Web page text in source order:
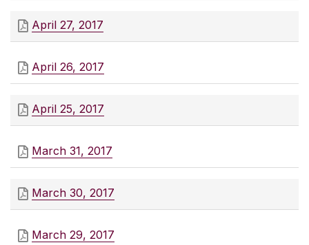
April 27, 2017
April 26, 2017
April 25, 2017
March 31, 2017
March 30, 2017
March 29, 2017